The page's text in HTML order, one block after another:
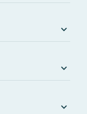
expand_more
expand_more
expand_more